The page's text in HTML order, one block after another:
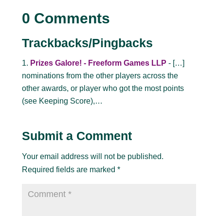
0 Comments
Trackbacks/Pingbacks
Prizes Galore! - Freeform Games LLP - […]
nominations from the other players across the
other awards, or player who got the most points
(see Keeping Score),…
Submit a Comment
Your email address will not be published.
Required fields are marked *